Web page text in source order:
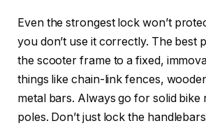
Even the strongest lock won’t
you don’t use it correctly. The best
the scooter frame to a fixed,
things like chain-link fences,
metal bars. Always go for solid bike
poles. Don’t just lock the